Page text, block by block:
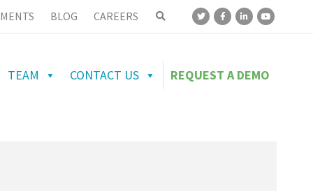
BLOG CAREERS
TEAM CONTACT US REQUEST A DEMO